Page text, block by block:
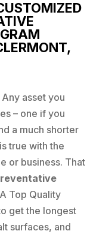
Any asset you
– one if you
a much shorter
true with the
or business. That
Top Quality
get the longest
surfaces, and